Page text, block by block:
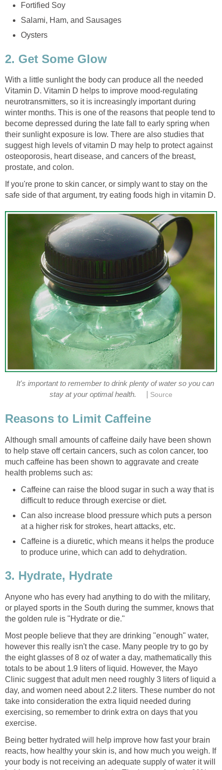
Fortified Soy
Salami, Ham, and Sausages
Oysters
2. Get Some Glow
With a little sunlight the body can produce all the needed
Vitamin D. Vitamin D helps to improve mood-regulating
neurotransmitters, so it is increasingly important during
winter months. This is one of the reasons that people tend to
become depressed during the late fall to early spring when
their sunlight exposure is low. There are also studies that
suggest high levels of vitamin D may help to protect against
osteoporosis, heart disease, and cancers of the breast,
prostate, and colon.
If you're prone to skin cancer, or simply want to stay on the
safe side of that argument, try eating foods high in vitamin D.
It's important to remember to drink plenty of water so you can
stay at your optimal health.
Source
Reasons to Limit Caffeine
Although small amounts of caffeine daily have been shown
to help stave off certain cancers, such as colon cancer, too
much caffeine has been shown to aggravate and create
health problems such as:
Caffeine can raise the blood sugar in such a way that is
difficult to reduce through exercise or diet.
Can also increase blood pressure which puts a person
at a higher risk for strokes, heart attacks, etc.
Caffeine is a diuretic, which means it helps the produce
to produce urine, which can add to dehydration.
3. Hydrate, Hydrate
Anyone who has every had anything to do with the military,
or played sports in the South during the summer, knows that
the golden rule is "Hydrate or die."
Most people believe that they are drinking "enough" water,
however this really isn't the case. Many people try to go by
the eight glasses of 8 oz of water a day, mathematically this
totals to be about 1.9 liters of liquid. However, the Mayo
Clinic suggest that adult men need roughly 3 liters of liquid a
day, and women need about 2.2 liters. These number do not
take into consideration the extra liquid needed during
exercising, so remember to drink extra on days that you
exercise.
Being better hydrated will help improve how fast your brain
reacts, how healthy your skin is, and how much you weigh. If
your body is not receiving an adequate supply of water it will